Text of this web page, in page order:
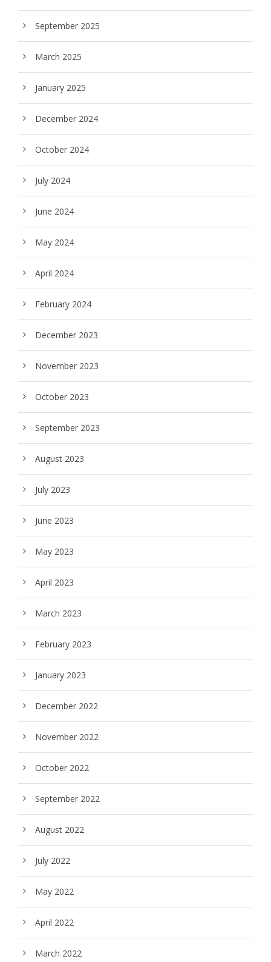
September 2025
March 2025
January 2025
December 2024
October 2024
July 2024
June 2024
May 2024
April 2024
February 2024
December 2023
November 2023
October 2023
September 2023
August 2023
July 2023
June 2023
May 2023
April 2023
March 2023
February 2023
January 2023
December 2022
November 2022
October 2022
September 2022
August 2022
July 2022
May 2022
April 2022
March 2022